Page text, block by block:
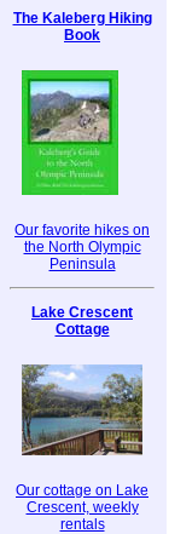
The Kaleberg Hiking
Book
Our favorite hikes on
the North Olympic
Peninsula
Lake Crescent
Cottage
Our cottage on Lake
Crescent, weekly
rentals